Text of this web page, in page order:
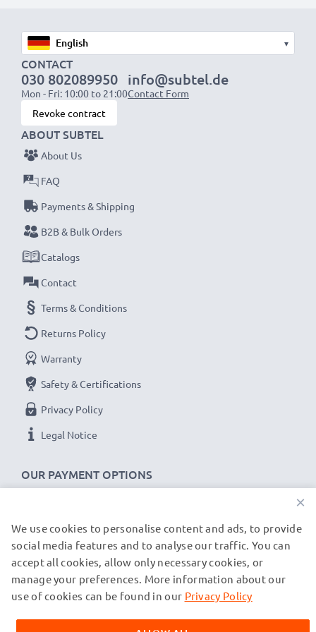
designed to be compatible with the battery
compartment in your laptop.
Choose CELLONIC and never compromise on quality.
Order now!
▾
CONTACT
030 802089950
Mon - Fri: 10:00 to 21:00
info@subtel.de
Contact Form
Revoke contract
OUR PAYMENT OPTIONS
ABOUT SUBTEL
About Us
FAQ
Payments & Shipping
B2B & Bulk Orders
Catalogs
Contact
Terms & Conditions
Returns Policy
Warranty
Safety & Certifications
Privacy Policy
Legal Notice
OUR SHIPPING PARTNERS
© subtel.de 2026
All prices are inclusive of VAT and exclusive of shipping costs.
trademarks of their owners and are cited on our web pages
×
We use cookies to personalise content and ads, to provide
social media features and to analyse our traffic. You can
accept all cookies, allow only necessary cookies, or
manage your preferences. More information about our
use of cookies can be found in our Privacy Policy